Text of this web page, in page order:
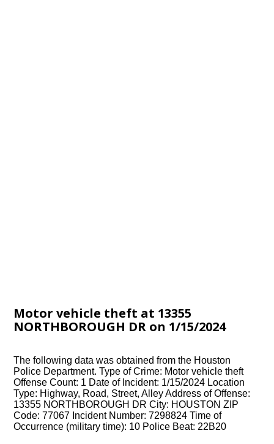
Motor vehicle theft at 13355
NORTHBOROUGH DR on 1/15/2024
The following data was obtained from the Houston
Police Department. Type of Crime: Motor vehicle theft
Offense Count: 1 Date of Incident: 1/15/2024 Location
Type: Highway, Road, Street, Alley Address of Offense:
13355 NORTHBOROUGH DR City: HOUSTON ZIP
Code: 77067 Incident Number: 7298824 Time of
Occurrence (military time): 10 Police Beat: 22B20